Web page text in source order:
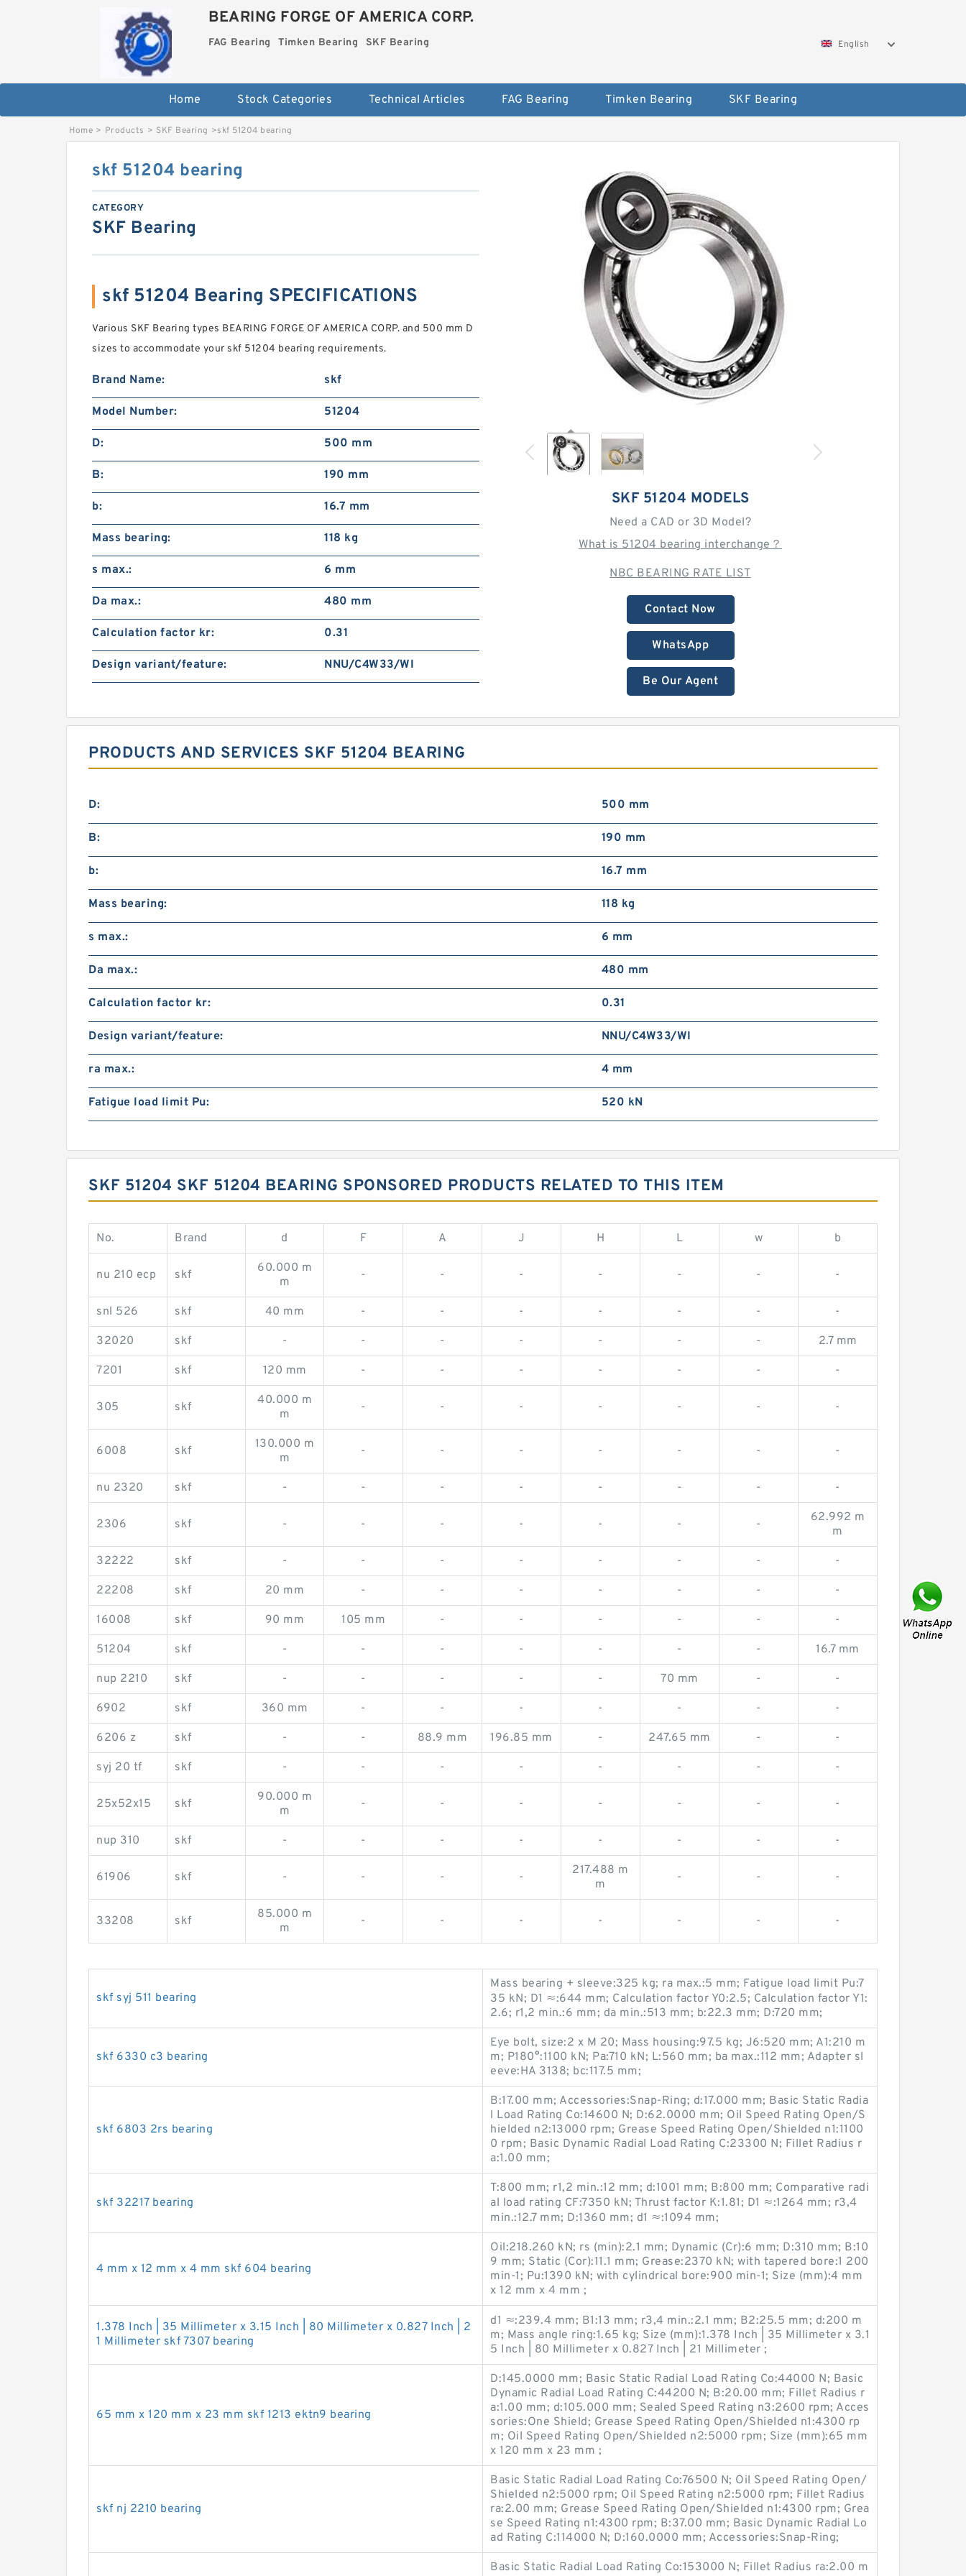
BEARING FORGE OF AMERICA CORP.
FAG Bearing Timken Bearing SKF Bearing English
Home Stock Categories Technical Articles FAG Bearing Timken Bearing SKF Bearing
Home > Products > SKF Bearing >skf 51204 bearing
SKF 51204 MODELS
Need a CAD or 3D Model?
What is 51204 bearing interchange？
NBC BEARING RATE LIST
Contact Now
WhatsApp
Be Our Agent
skf 51204 bearing
CATEGORY
SKF Bearing
skf 51204 Bearing SPECIFICATIONS
Various SKF Bearing types BEARING FORGE OF AMERICA CORP. and 500 mm D
sizes to accommodate your skf 51204 bearing requirements.
Brand Name: skf
Model Number: 51204
D: 500 mm
B: 190 mm
b: 16.7 mm
Mass bearing: 118 kg
s max.: 6 mm
Da max.: 480 mm
Calculation factor kr: 0.31
Design variant/feature: NNU/C4W33/WI
PRODUCTS AND SERVICES SKF 51204 BEARING
D: 500 mm
B: 190 mm
b: 16.7 mm
Mass bearing: 118 kg
s max.: 6 mm
Da max.: 480 mm
Calculation factor kr: 0.31
Design variant/feature: NNU/C4W33/WI
ra max.: 4 mm
Fatigue load limit Pu: 520 kN
SKF 51204 SKF 51204 BEARING SPONSORED PRODUCTS RELATED TO THIS ITEM
No. Brand d F A J H L w b
nu 210 ecp skf
60.000 m
m
- - - - - - -
snl 526 skf 40 mm - - - - - - -
32020 skf - - - - - - - 2.7 mm
7201 skf 120 mm - - - - - - -
305 skf
40.000 m
m
- - - - - - -
6008 skf
130.000 m
m
- - - - - - -
nu 2320 skf - - - - - - - -
2306 skf - - - - - - -
62.992 m
m
32222 skf - - - - - - - -
22208 skf 20 mm - - - - - - -
16008 skf 90 mm 105 mm - - - - - -
51204 skf - - - - - - - 16.7 mm
nup 2210 skf - - - - - 70 mm - -
6902 skf 360 mm - - - - - - -
6206 z skf - - 88.9 mm 196.85 mm - 247.65 mm - -
syj 20 tf skf - - - - - - - -
25x52x15 skf
90.000 m
m
- - - - - - -
nup 310 skf - - - - - - - -
61906 skf - - - -
217.488 m
m
- - -
33208 skf
85.000 m
m
- - - - - - -
skf syj 511 bearing
Mass bearing + sleeve:325 kg; ra max.:5 mm; Fatigue load limit Pu:7
35 kN; D1 ≈:644 mm; Calculation factor Y0:2.5; Calculation factor Y1:
2.6; r1,2 min.:6 mm; da min.:513 mm; b:22.3 mm; D:720 mm;
skf 6330 c3 bearing
Eye bolt, size:2 x M 20; Mass housing:97.5 kg; J6:520 mm; A1:210 m
m; P180°:1100 kN; Pa:710 kN; L:560 mm; ba max.:112 mm; Adapter sl
eeve:HA 3138; bc:117.5 mm;
skf 6803 2rs bearing
B:17.00 mm; Accessories:Snap-Ring; d:17.000 mm; Basic Static Radia
l Load Rating Co:14600 N; D:62.0000 mm; Oil Speed Rating Open/S
hielded n2:13000 rpm; Grease Speed Rating Open/Shielded n1:1100
0 rpm; Basic Dynamic Radial Load Rating C:23300 N; Fillet Radius r
a:1.00 mm;
skf 32217 bearing
T:800 mm; r1,2 min.:12 mm; d:1001 mm; B:800 mm; Comparative radi
al load rating CF:7350 kN; Thrust factor K:1.81; D1 ≈:1264 mm; r3,4
min.:12.7 mm; D:1360 mm; d1 ≈:1094 mm;
4 mm x 12 mm x 4 mm skf 604 bearing
Oil:218.260 kN; rs (min):2.1 mm; Dynamic (Cr):6 mm; D:310 mm; B:10
9 mm; Static (Cor):11.1 mm; Grease:2370 kN; with tapered bore:1 200
min-1; Pu:1390 kN; with cylindrical bore:900 min-1; Size (mm):4 mm
x 12 mm x 4 mm ;
1.378 Inch | 35 Millimeter x 3.15 Inch | 80 Millimeter x 0.827 Inch | 2
1 Millimeter skf 7307 bearing
d1 ≈:239.4 mm; B1:13 mm; r3,4 min.:2.1 mm; B2:25.5 mm; d:200 m
m; Mass angle ring:1.65 kg; Size (mm):1.378 Inch | 35 Millimeter x 3.1
5 Inch | 80 Millimeter x 0.827 Inch | 21 Millimeter ;
65 mm x 120 mm x 23 mm skf 1213 ektn9 bearing
D:145.0000 mm; Basic Static Radial Load Rating Co:44000 N; Basic
Dynamic Radial Load Rating C:44200 N; B:20.00 mm; Fillet Radius r
a:1.00 mm; d:105.000 mm; Sealed Speed Rating n3:2600 rpm; Acces
sories:One Shield; Grease Speed Rating Open/Shielded n1:4300 rp
m; Oil Speed Rating Open/Shielded n2:5000 rpm; Size (mm):65 mm
x 120 mm x 23 mm ;
skf nj 2210 bearing
Basic Static Radial Load Rating Co:76500 N; Oil Speed Rating Open/
Shielded n2:5000 rpm; Oil Speed Rating n2:5000 rpm; Fillet Radius
ra:2.00 mm; Grease Speed Rating Open/Shielded n1:4300 rpm; Grea
se Speed Rating n1:4300 rpm; B:37.00 mm; Basic Dynamic Radial Lo
ad Rating C:114000 N; D:160.0000 mm; Accessories:Snap-Ring;
Basic Static Radial Load Rating Co:153000 N; Fillet Radius ra:2.00 m